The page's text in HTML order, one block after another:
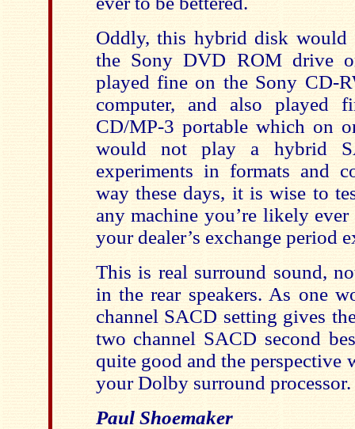
Oddly, this hybrid disk
the Sony DVD ROM drive
played fine on the Sony CD-
computer, and also played
CD/MP-3 portable which on
would not play a hybrid
experiments in formats and
way these days, it is wise to
any machine you’re likely
your dealer’s exchange period
This is real surround sound,
in the rear speakers. As one
channel SACD setting gives
two channel SACD second
quite good and the
your Dolby surround processor.
Paul Shoemaker